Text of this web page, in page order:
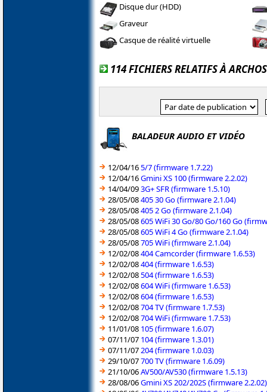
Disque dur (HDD)
Graveur
Casque de réalité virtuelle
114 FICHIERS RELATIFS À ARCHOS
BALADEUR AUDIO ET VIDÉO
12/04/165/7 (firmware 1.7.22)
12/04/16Gmini XS 100 (firmware 2.2.02)
14/04/093G+ SFR (firmware 1.5.10)
28/05/08405 30 Go (firmware 2.1.04)
28/05/08405 2 Go (firmware 2.1.04)
28/05/08605 WiFi 30 Go/80 Go/160 Go
28/05/08605 WiFi 4 Go (firmware 2.1.04)
28/05/08705 WiFi (firmware 2.1.04)
12/02/08404 Camcorder (firmware 1.6.53)
12/02/08404 (firmware 1.6.53)
12/02/08504 (firmware 1.6.53)
12/02/08604 WiFi (firmware 1.6.53)
12/02/08604 (firmware 1.6.53)
12/02/08704 TV (firmware 1.7.53)
12/02/08704 WiFi (firmware 1.7.53)
11/01/08 105 (firmware 1.6.07)
07/11/07 104 (firmware 1.3.01)
07/11/07 204 (firmware 1.0.03)
29/10/07700 TV (firmware 1.6.09)
21/10/06AV500/AV530 (firmware 1.5.13)
28/08/06Gmini XS 202/202S (firmware 2.2.02)